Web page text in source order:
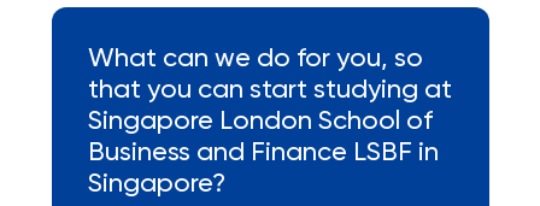
What can we do for you, so
that you can start studying at
Singapore London School of
Business and Finance LSBF in
Singapore?